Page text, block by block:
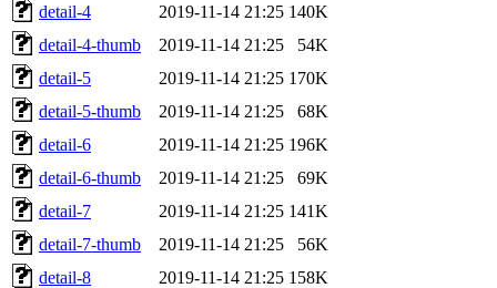
detail-4
2019-11-14 21:25 140K
detail-4-thumb
2019-11-14 21:25
54K
detail-5
2019-11-14 21:25 170K
detail-5-thumb
2019-11-14 21:25
68K
detail-6
2019-11-14 21:25 196K
detail-6-thumb
2019-11-14 21:25
69K
detail-7
2019-11-14 21:25 141K
detail-7-thumb
2019-11-14 21:25
56K
detail-8
2019-11-14 21:25 158K